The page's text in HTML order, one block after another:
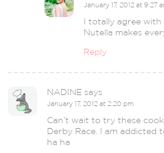
January 17, 2012 at 9:27
I totally agree
Nutella makes
Reply
NADINE says
January 17, 2012 at 2:20 pm
Can’t wait to try these
Derby Race. I am addicted to Nutella too, really bad!
ha ha